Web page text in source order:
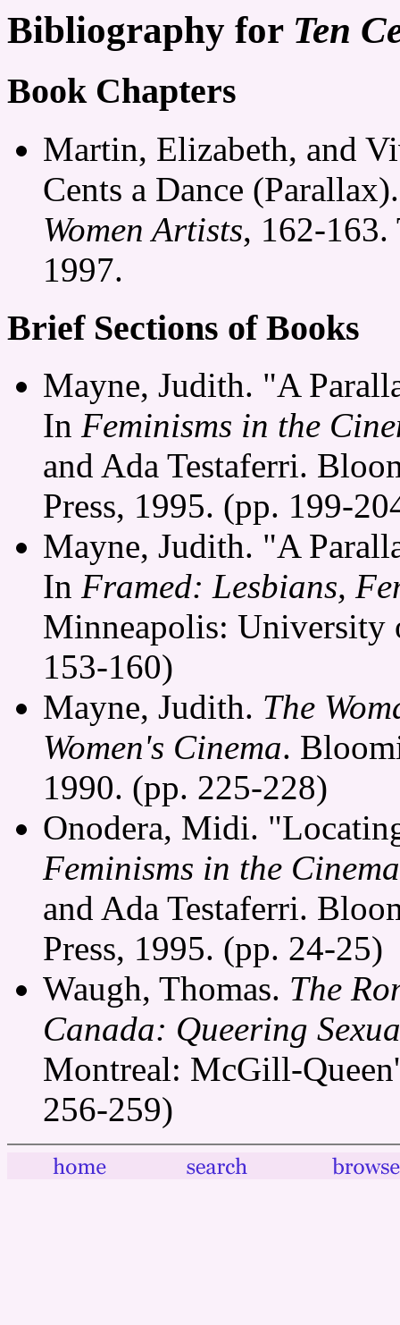
Bibliography for Ten
Book Chapters
Martin, Elizabeth, and
Cents a Dance
Women Artists, 162-163.
1997.
Brief Sections of Books
Mayne, Judith. "A
In Feminisms in the
and Ada Testaferri.
Press, 1995. (pp. 199-
Mayne, Judith. "A
In Framed: Lesbians,
Minneapolis: University
153-160)
Mayne, Judith. The
Women's Cinema.
1990. (pp. 225-228)
Onodera, Midi.
Feminisms in the Cinema
and Ada Testaferri.
Press, 1995. (pp. 24-25)
Waugh, Thomas. The
Canada: Queering
Montreal: McGill-
256-259)